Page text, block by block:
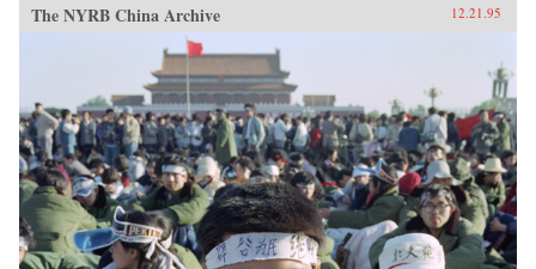
The NYRB China Archive 12.21.95